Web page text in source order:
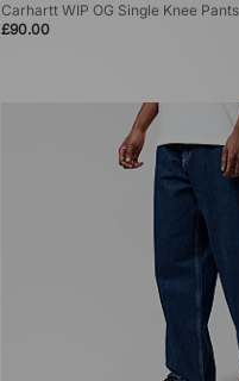
Carhartt WIP OG Single Knee Pants
£90.00